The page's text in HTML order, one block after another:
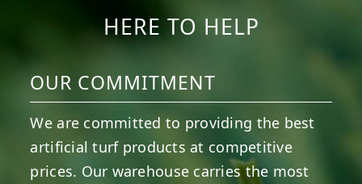
HERE TO HELP
OUR COMMITMENT
We are committed to providing the best
artificial turf products at competitive
prices. Our warehouse carries the most